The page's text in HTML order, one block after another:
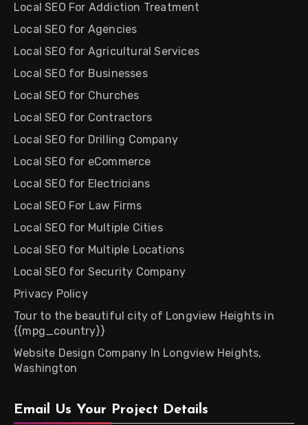
Local SEO For Addiction Treatment
Local SEO for Agencies
Local SEO for Agricultural Services
Local SEO for Businesses
Local SEO for Churches
Local SEO for Contractors
Local SEO for Drilling Company
Local SEO for eCommerce
Local SEO for Electricians
Local SEO For Law Firms
Local SEO for Multiple Cities
Local SEO for Multiple Locations
Local SEO for Security Company
Privacy Policy
Tour to the beautiful city of Longview Heights in
{{mpg_country}}
Website Design Company In Longview Heights,
Washington
Email Us Your Project Details